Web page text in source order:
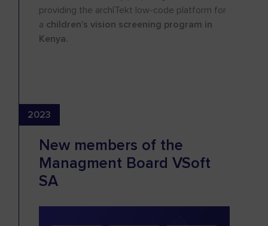
providing the archITekt low-code platform for
a children’s vision screening program in
Kenya.
New members of the
Managment Board VSoft
SA
2023